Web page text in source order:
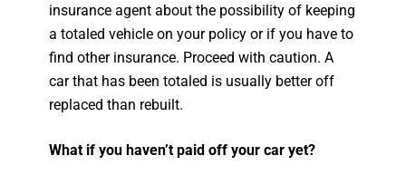
insurance agent about the possibility of keeping
a totaled vehicle on your policy or if you have to
find other insurance. Proceed with caution. A
car that has been totaled is usually better off
replaced than rebuilt.
What if you haven’t paid off your car yet?